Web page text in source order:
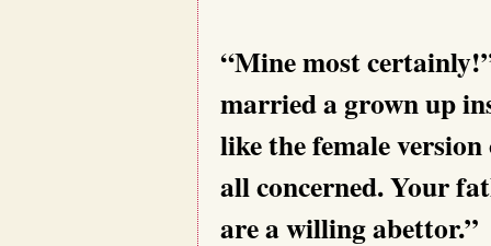
“Mine most
married a grown up
like the female
all concerned. Your
are a willing abettor.”